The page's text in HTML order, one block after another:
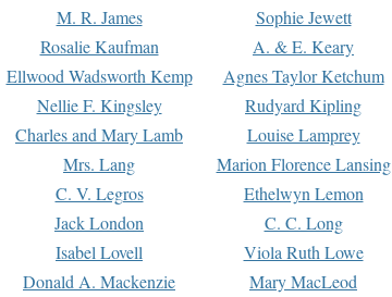
M. R. James
Sophie Jewett
Rosalie Kaufman
A. & E. Keary
Ellwood Wadsworth Kemp
Agnes Taylor Ketchum
Nellie F. Kingsley
Rudyard Kipling
Charles and Mary Lamb
Louise Lamprey
Mrs. Lang
Marion Florence Lansing
C. V. Legros
Ethelwyn Lemon
Jack London
C. C. Long
Isabel Lovell
Viola Ruth Lowe
Donald A. Mackenzie
Mary MacLeod